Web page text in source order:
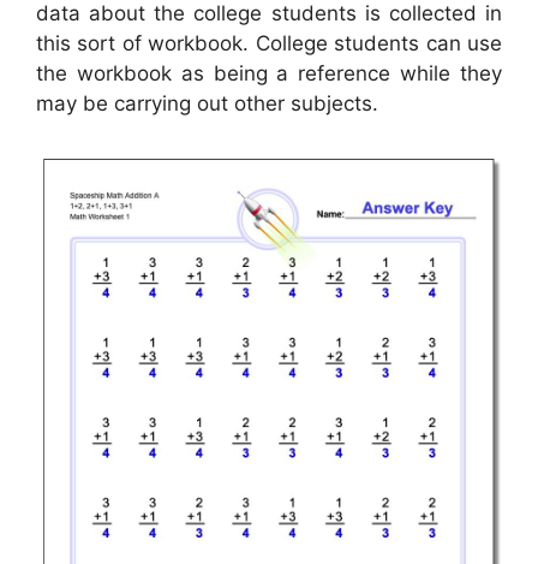
data about the college students is collected in
this sort of workbook. College students can use
the workbook as being a reference while they
may be carrying out other subjects.